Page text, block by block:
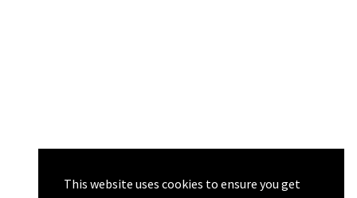
This website uses cookies to ensure you get